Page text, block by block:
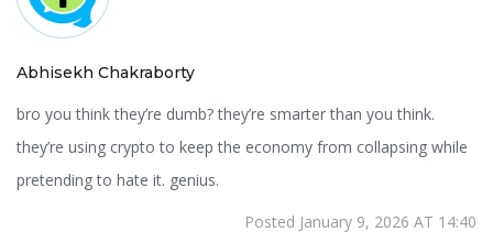
Abhisekh Chakraborty
bro you think they’re dumb? they’re smarter than you think.
they’re using crypto to keep the economy from collapsing while
pretending to hate it. genius.
Posted January 9, 2026 AT 14:40